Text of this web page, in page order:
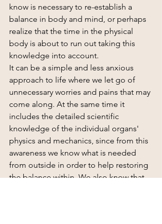
know is necessary to re-establish a
balance in body and mind, or perhaps
realize that the time in the physical
body is about to run out taking this
knowledge into account.
It can be a simple and less anxious
approach to life where we let go of
unnecessary worries and pains that may
come along. At the same time it
includes the detailed scientific
knowledge of the individual organs'
physics and mechanics, since from this
awareness we know what is needed
from outside in order to help restoring
the balance within. We also know that